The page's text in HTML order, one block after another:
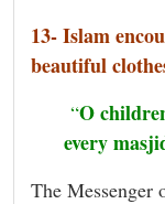
13- Islam
beautiful
“O
every
The Messenger